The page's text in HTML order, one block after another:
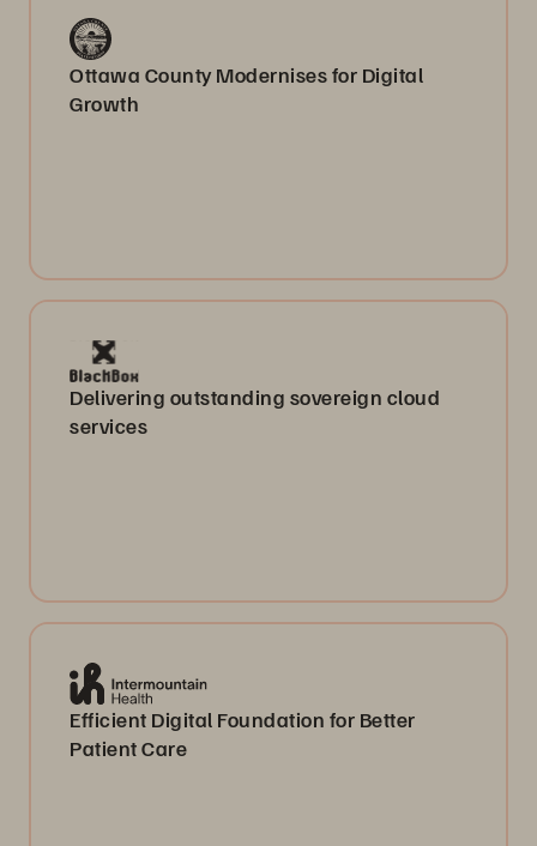
Ottawa County Modernises for Digital
Growth
Delivering outstanding sovereign cloud
services
Efficient Digital Foundation for Better
Patient Care